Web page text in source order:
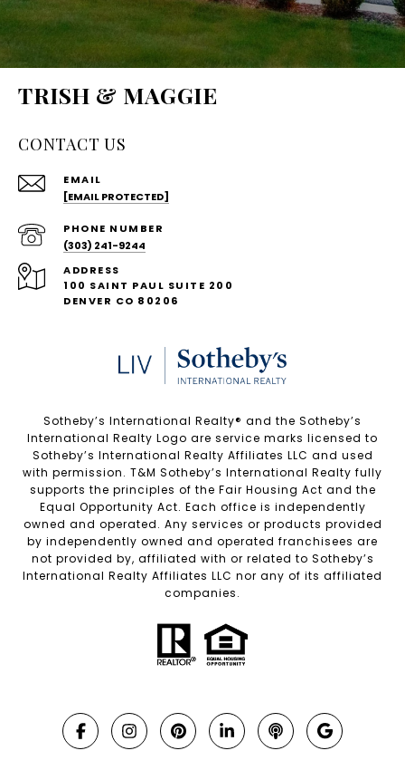
TRISH & MAGGIE
CONTACT US
EMAIL
[EMAIL PROTECTED]
PHONE NUMBER
(303) 241-9244
ADDRESS
100 SAINT PAUL SUITE 200
DENVER CO 80206
Sotheby’s International Realty®️ and the Sotheby’s
International Realty Logo are service marks licensed to
Sotheby’s International Realty Affiliates LLC and used
with permission. T&M Sotheby’s International Realty fully
supports the principles of the Fair Housing Act and the
Equal Opportunity Act. Each office is independently
owned and operated. Any services or products provided
by independently owned and operated franchisees are
not provided by, affiliated with or related to Sotheby’s
International Realty Affiliates LLC nor any of its affiliated
companies.